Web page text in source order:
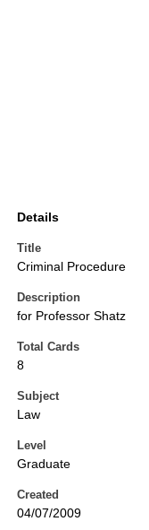
Details
Title
Criminal Procedure
Description
for Professor Shatz
Total Cards
8
Subject
Law
Level
Graduate
Created
04/07/2009